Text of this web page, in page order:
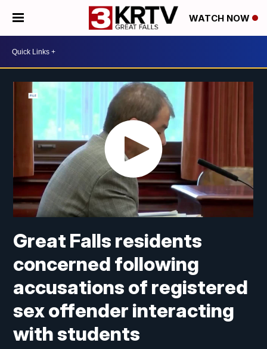
WATCH NOW
Great Falls residents
concerned following
accusations of registered
sex offender interacting
with students